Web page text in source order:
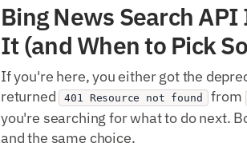
Bing News Search
It (and When to Pick
If you're here, you either got the
returned 401 Resource not found from
you're searching for what to do next.
and the same choice.